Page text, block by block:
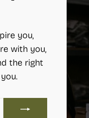
you,
with you,
the right